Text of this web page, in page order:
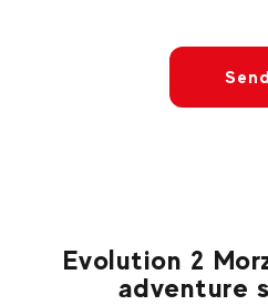
Send
Evolution 2
adventure